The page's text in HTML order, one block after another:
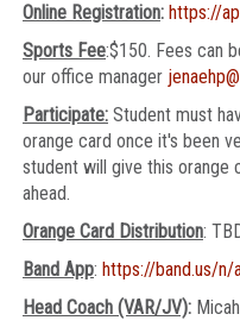
Online Registration: https://
Sports Fee:$150. Fees can
our office manager
Participate: Student must
orange card once it's been
student will give this orange
ahead.
Orange Card Distribution:
Band App: https://band.us/n/
Head Coach (VAR/JV):